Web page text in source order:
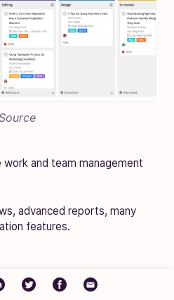
work and team management
advanced reports, many
features.
one tool, which means you